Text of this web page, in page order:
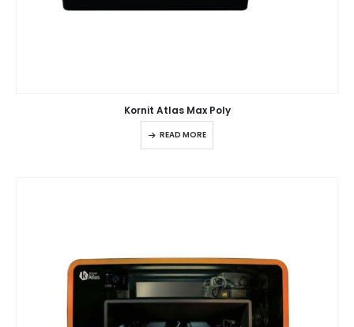
Kornit Atlas Max Poly
READ MORE